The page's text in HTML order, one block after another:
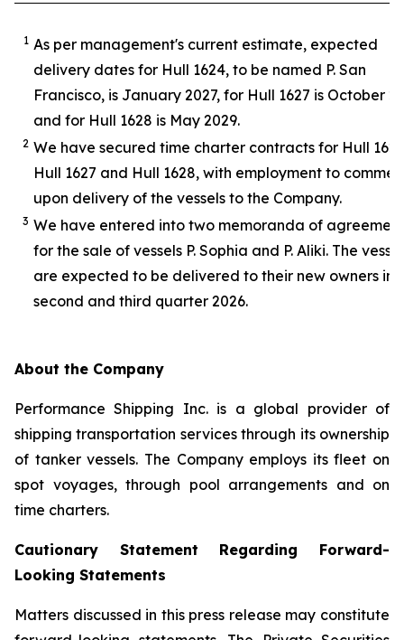
1 As per management's current estimate, expected
delivery dates for Hull 1624, to be named P. San
Francisco, is January 2027, for Hull 1627 is October
and for Hull 1628 is May 2029.
2 We have secured time charter contracts for Hull
Hull 1627 and Hull 1628, with employment to
upon delivery of the vessels to the Company.
3 We have entered into two memoranda of agreement
for the sale of vessels P. Sophia and P. Aliki. The
are expected to be delivered to their new owners in
second and third quarter 2026.
About the Company
Performance Shipping Inc. is a global provider of
shipping transportation services through its ownership
of tanker vessels. The Company employs its fleet on
spot voyages, through pool arrangements and on
time charters.
Cautionary Statement Regarding Forward-
Looking Statements
Matters discussed in this press release may constitute